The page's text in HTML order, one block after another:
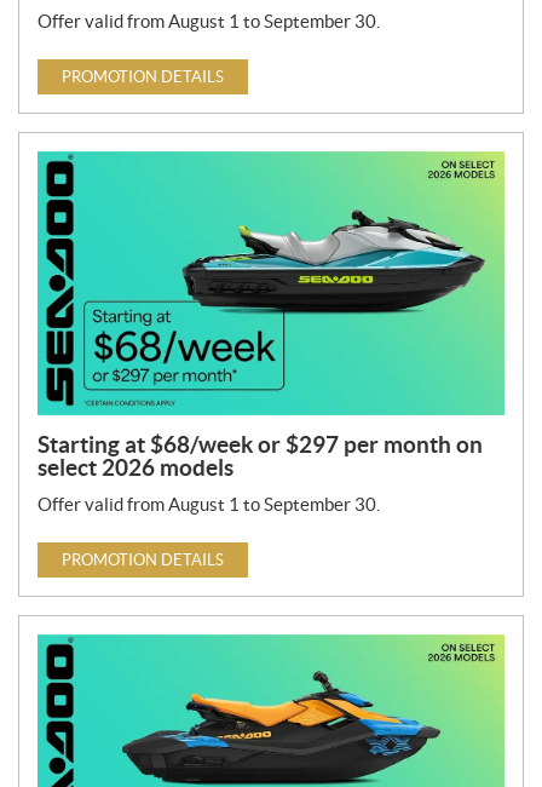
Offer valid from August 1 to September 30.
PROMOTION DETAILS
Starting at $68/week or $297 per month on
select 2026 models
Offer valid from August 1 to September 30.
PROMOTION DETAILS